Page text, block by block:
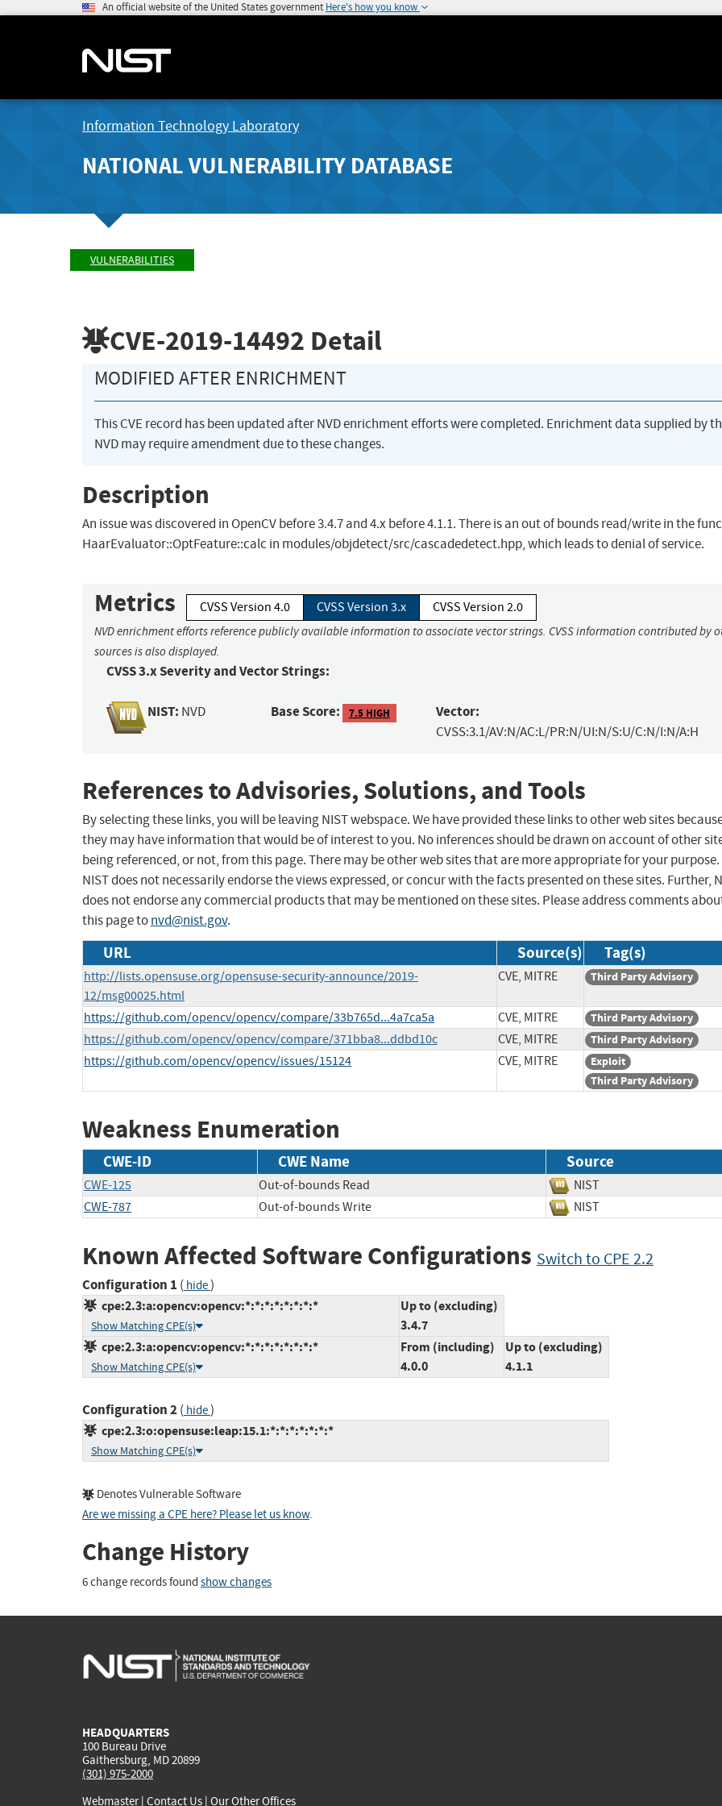
An official website of the United States government Here's how you know
Information Technology Laboratory
NATIONAL VULNERABILITY DATABASE
VULNERABILITIES
CVE-2019-14492 Detail
MODIFIED AFTER ENRICHMENT
This CVE record has been updated after NVD enrichment efforts were completed. Enrichment data supplied by
NVD may require amendment due to these changes.
Description
An issue was discovered in OpenCV before 3.4.7 and 4.x before 4.1.1. There is an out of bounds read/write in the
HaarEvaluator::OptFeature::calc in modules/objdetect/src/cascadedetect.hpp, which leads to denial of service.
Metrics CVSS Version 4.0 CVSS Version 3.x CVSS Version 2.0
NVD enrichment efforts reference publicly available information to associate vector strings. CVSS information contributed by
sources is also displayed.
CVSS 3.x Severity and Vector Strings:
NIST: NVD Base Score: 7.5 HIGH Vector:
CVSS:3.1/AV:N/AC:L/PR:N/UI:N/S:U/C:N/I:N/A:H
References to Advisories, Solutions, and Tools
By selecting these links, you will be leaving NIST webspace. We have provided these links to other web sites
they may have information that would be of interest to you. No inferences should be drawn on account of other
being referenced, or not, from this page. There may be other web sites that are more appropriate for your purpose.
NIST does not necessarily endorse the views expressed, or concur with the facts presented on these sites. Further,
does not endorse any commercial products that may be mentioned on these sites. Please address comments
this page tonvd@nist.gov.
URL Source(s) Tag(s)
http://lists.opensuse.org/opensuse-security-announce/2019-
12/msg00025.html
CVE, MITRE Third Party Advisory
https://github.com/opencv/opencv/compare/33b765d...4a7ca5a CVE, MITRE Third Party Advisory
https://github.com/opencv/opencv/compare/371bba8...ddbd10c CVE, MITRE Third Party Advisory
https://github.com/opencv/opencv/issues/15124 CVE, MITRE
Exploit
Third Party Advisory
Weakness Enumeration
CWE-ID CWE Name Source
CWE-125 Out-of-bounds Read
NIST
CWE-787
Out-of-bounds Write NIST
Known Affected Software Configurations Switch to CPE 2.2
Configuration 1 ( hide)
cpe:2.3:a:opencv:opencv:*:*:*:*:*:*:*:*
Show Matching CPE(s)
Up to (excluding)
3.4.7
cpe:2.3:a:opencv:opencv:*:*:*:*:*:*:*:*
Show Matching CPE(s)
From (including)
4.0.0
Up to (excluding)
4.1.1
Configuration 2( hide)
cpe:2.3:o:opensuse:leap:15.1:*:*:*:*:*:*:*
Show Matching CPE(s)
Denotes Vulnerable Software
Are we missing a CPE here? Please let us know.
Change History
6 change records found show changes
HEADQUARTERS
100 Bureau Drive
Gaithersburg, MD 20899
(301) 975-2000
Webmaster| Contact Us | Our Other Offices